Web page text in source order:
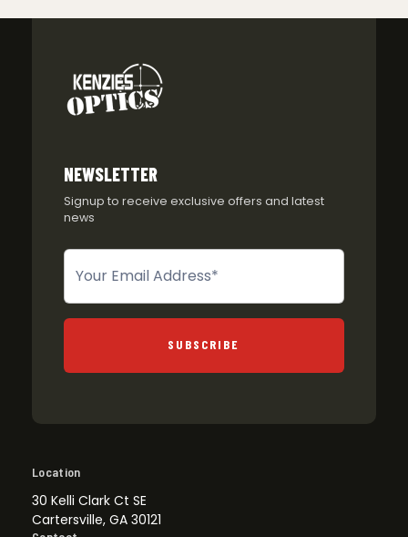
NEWSLETTER
Signup to receive exclusive offers and latest
news
Newsletter
SUBSCRIBE
Location
30 Kelli Clark Ct SE
Cartersville, GA 30121